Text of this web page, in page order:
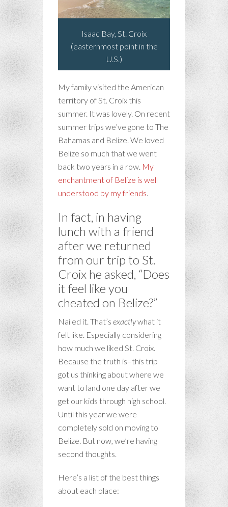
Isaac Bay, St. Croix
(easternmost point in the
U.S.)
My family visited the American
territory of St. Croix this
summer. It was lovely. On recent
summer trips we’ve gone to The
Bahamas and Belize. We loved
Belize so much that we went
back two years in a row. My
enchantment of Belize is well
understood by my friends.
In fact, in having
lunch with a friend
after we returned
from our trip to St.
Croix he asked, “Does
it feel like you
cheated on Belize?”
Nailed it. That’s exactlywhat it
felt like. Especially considering
how much we liked St. Croix.
Because the truth is–this trip
got us thinking about where we
want to land one day after we
get our kids through high school.
Until this year we were
completely sold on moving to
Belize. But now, we’re having
second thoughts.
Here’s a list of the best things
about each place: